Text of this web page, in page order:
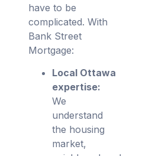
have to be
complicated. With
Bank Street
Mortgage:
Local Ottawa
expertise:
We
understand
the housing
market,